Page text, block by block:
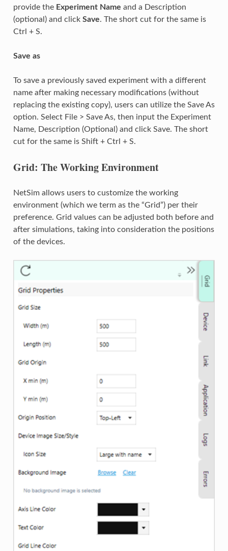
provide the Experiment Name and a Description
(optional) and click Save. The short cut for the same is
Ctrl + S.
Save as
To save a previously saved experiment with a different
name after making necessary modifications (without
replacing the existing copy), users can utilize the Save As
option. Select File > Save As, then input the Experiment
Name, Description (Optional) and click Save. The short
cut for the same is Shift + Ctrl + S.
Grid: The Working Environment
NetSim allows users to customize the working
environment (which we term as the “Grid”) per their
preference. Grid values can be adjusted both before and
after simulations, taking into consideration the positions
of the devices.